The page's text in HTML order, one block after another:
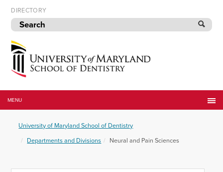
Skip
to
navigation
Skip
to
content
DIRECTORY
of
Maryland
of
Dentistry
MENU
University of Maryland School of Dentistry
Departments and Divisions
Neural and Pain Sciences